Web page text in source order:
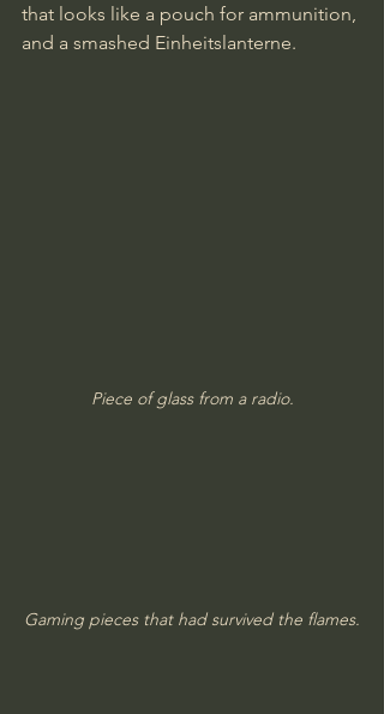
that looks like a pouch for ammunition,
and a smashed Einheitslanterne.
Piece of glass from a radio.
Gaming pieces that had survived the flames.